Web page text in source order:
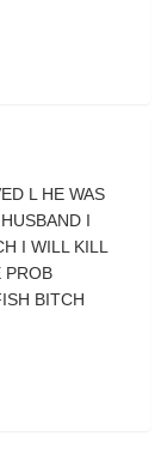
L HE WAS
I
I WILL KILL
PROB
BITCH